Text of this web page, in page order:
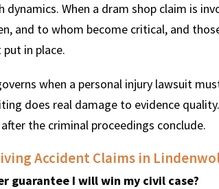
dynamics. When a dram shop claim is
and to whom become critical, and
in place.
when a personal injury lawsuit
does real damage to evidence
the criminal proceedings conclude.
Accident Claims in
guarantee I will win my civil case?